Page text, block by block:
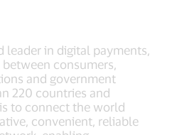
leader in digital payments,
consumers,
and government
220 countries and
to connect the world
convenient, reliable